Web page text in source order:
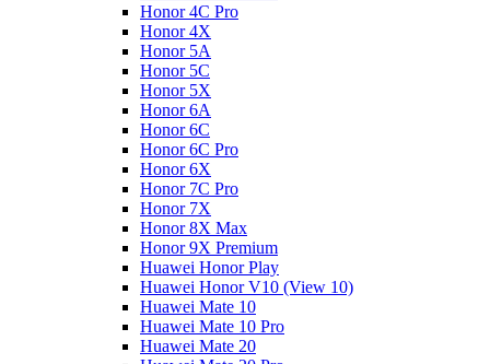
Honor 4C Pro
Honor 4X
Honor 5A
Honor 5C
Honor 5X
Honor 6A
Honor 6C
Honor 6C Pro
Honor 6X
Honor 7C Pro
Honor 7X
Honor 8X Max
Honor 9X Premium
Huawei Honor Play
Huawei Honor V10 (View 10)
Huawei Mate 10
Huawei Mate 10 Pro
Huawei Mate 20